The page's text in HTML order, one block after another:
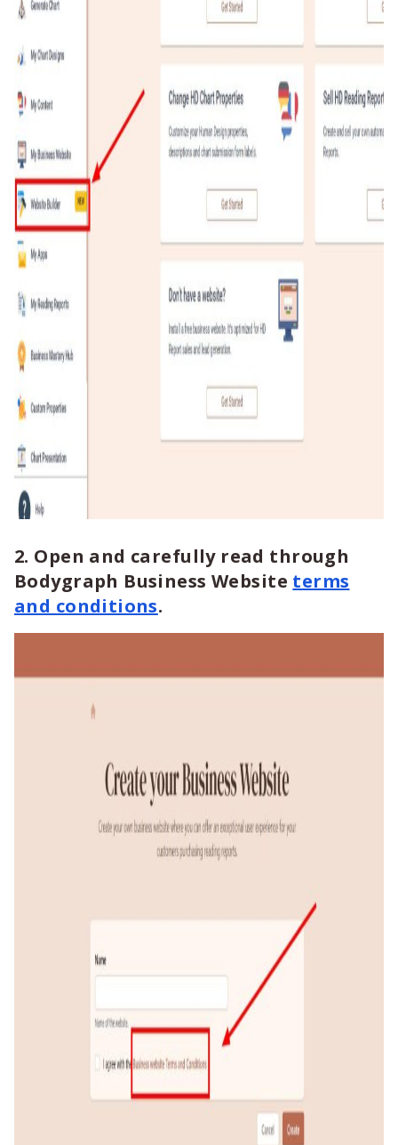
2. Open and carefully read through
Bodygraph Business Website terms
and conditions.